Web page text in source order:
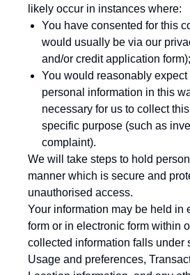
likely occur in instances where:
You have consented for this
would usually be via our
and/or credit application
You would reasonably
personal information in this
necessary for us to collect
specific purpose (such as
complaint).
We will take steps to hold
manner which is secure and
unauthorised access.
Your information may be held in
form or in electronic form within
collected information falls under
Usage and preferences,